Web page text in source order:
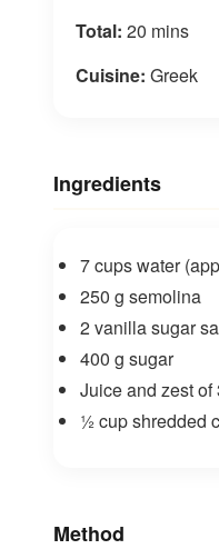
Total: 20 mins
Cuisine: Greek
Ingredients
7 cups water
250 g semolina
2 vanilla sugar
400 g sugar
Juice and zest of
½ cup shredded
Method